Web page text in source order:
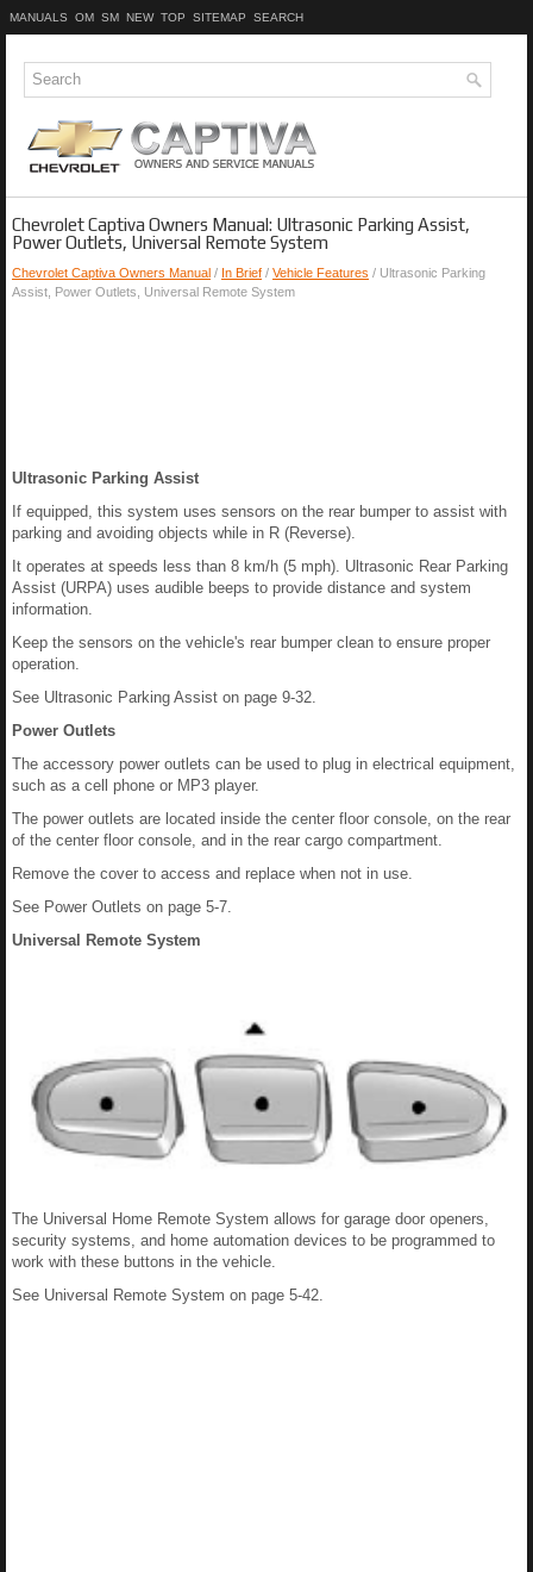
MANUALS OM SM NEW TOP SITEMAP SEARCH
Chevrolet Captiva Owners Manual: Ultrasonic Parking Assist,
Power Outlets, Universal Remote System
Chevrolet Captiva Owners Manual / In Brief / Vehicle Features / Ultrasonic Parking
Assist, Power Outlets, Universal Remote System
Ultrasonic Parking Assist
If equipped, this system uses sensors on the rear bumper to assist with
parking and avoiding objects while in R (Reverse).
It operates at speeds less than 8 km/h (5 mph). Ultrasonic Rear Parking
Assist (URPA) uses audible beeps to provide distance and system
information.
Keep the sensors on the vehicle's rear bumper clean to ensure proper
operation.
See Ultrasonic Parking Assist on page 9-32.
Power Outlets
The accessory power outlets can be used to plug in electrical equipment,
such as a cell phone or MP3 player.
The power outlets are located inside the center floor console, on the rear
of the center floor console, and in the rear cargo compartment.
Remove the cover to access and replace when not in use.
See Power Outlets on page 5-7.
Universal Remote System
The Universal Home Remote System allows for garage door openers,
security systems, and home automation devices to be programmed to
work with these buttons in the vehicle.
See Universal Remote System on page 5-42.